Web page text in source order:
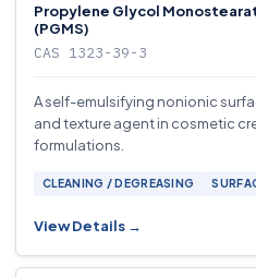
Propylene Glycol
(PGMS)
CAS 1323-39-3
A self-emulsifying nonionic
and texture agent in cosmetic
formulations.
CLEANING / DEGREASING
View Details →